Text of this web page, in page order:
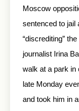
Moscow
sentenced to jail
“discrediting”
journalist Irina
walk at a park in
late Monday
and took him in